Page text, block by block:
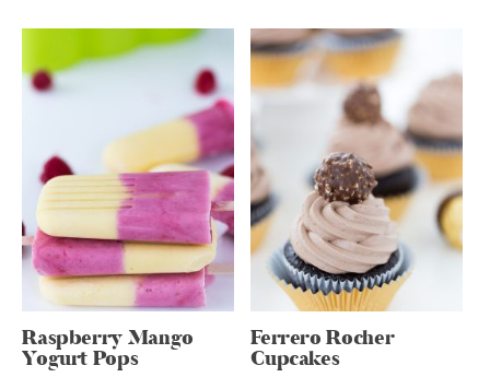
Raspberry Mango
Yogurt Pops
Ferrero Rocher
Cupcakes